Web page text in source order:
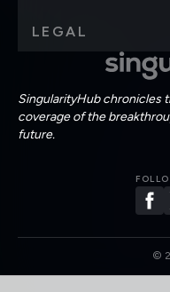
SingularityHub chronicles
coverage of the
future.
LEGAL
©